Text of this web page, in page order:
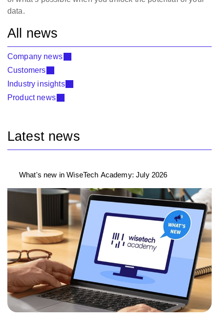
data.
All news
Company news
Customers
Industry insights
Product news
Latest news
What's new in WiseTech Academy: July 2026